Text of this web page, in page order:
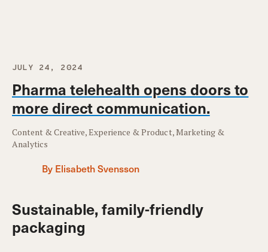
JULY 24, 2024
Pharma telehealth opens doors to
more direct communication.
Content & Creative, Experience & Product, Marketing &
Analytics
By Elisabeth Svensson
Sustainable, family-friendly
packaging